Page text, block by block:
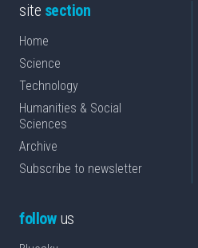
site section
Home
Science
Technology
Humanities & Social
Sciences
Archive
Subscribe to newsletter
followus